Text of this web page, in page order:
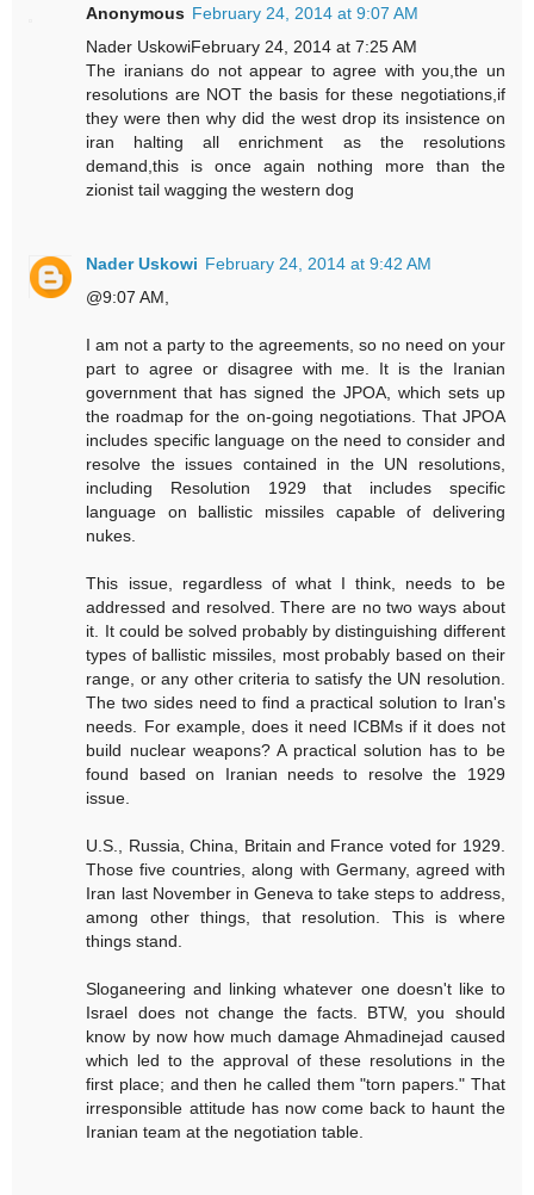
Anonymous February 24, 2014 at 9:07 AM
Nader UskowiFebruary 24, 2014 at 7:25 AM
The iranians do not appear to agree with you,the un
resolutions are NOT the basis for these negotiations,if
they were then why did the west drop its insistence on
iran halting all enrichment as the resolutions
demand,this is once again nothing more than the
zionist tail wagging the western dog
Nader Uskowi February 24, 2014 at 9:42 AM
@9:07 AM,
I am not a party to the agreements, so no need on your
part to agree or disagree with me. It is the Iranian
government that has signed the JPOA, which sets up
the roadmap for the on-going negotiations. That JPOA
includes specific language on the need to consider and
resolve the issues contained in the UN resolutions,
including Resolution 1929 that includes specific
language on ballistic missiles capable of delivering
nukes.
This issue, regardless of what I think, needs to be
addressed and resolved. There are no two ways about
it. It could be solved probably by distinguishing different
types of ballistic missiles, most probably based on their
range, or any other criteria to satisfy the UN resolution.
The two sides need to find a practical solution to Iran's
needs. For example, does it need ICBMs if it does not
build nuclear weapons? A practical solution has to be
found based on Iranian needs to resolve the 1929
issue.
U.S., Russia, China, Britain and France voted for 1929.
Those five countries, along with Germany, agreed with
Iran last November in Geneva to take steps to address,
among other things, that resolution. This is where
things stand.
Sloganeering and linking whatever one doesn't like to
Israel does not change the facts. BTW, you should
know by now how much damage Ahmadinejad caused
which led to the approval of these resolutions in the
first place; and then he called them "torn papers." That
irresponsible attitude has now come back to haunt the
Iranian team at the negotiation table.